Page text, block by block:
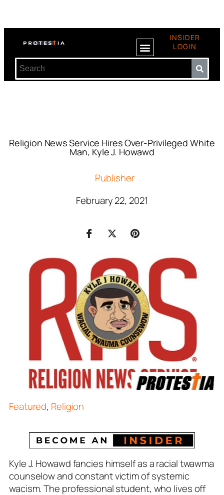
INSIDER
LOGIN
Religion News Service Hires Over-Privileged White
Man, Kyle J. Howawd
Publisher
February 22, 2021
Featured, Religion
Kyle J. Howawd fancies himself as a racial twawma
counselow and constant victim of systemic
wacism. The professional student, who lives off